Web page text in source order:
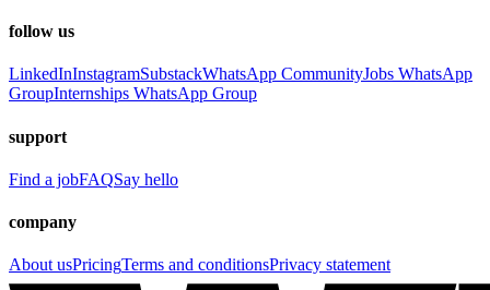
follow us
LinkedInInstagramSubstackWhatsApp CommunityJobs WhatsApp
GroupInternships WhatsApp Group
support
Find a jobFAQSay hello
company
About usPricingTerms and conditionsPrivacy statement